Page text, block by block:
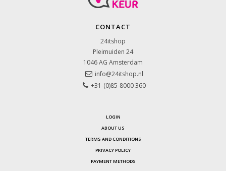
CONTACT
24itshop
Pleimuiden 24
1046 AG Amsterdam
info@24itshop.nl
+31-(0)85-8000 360
LOGIN
ABOUT US
TERMS AND CONDITIONS
PRIVACY POLICY
PAYMENT METHODS